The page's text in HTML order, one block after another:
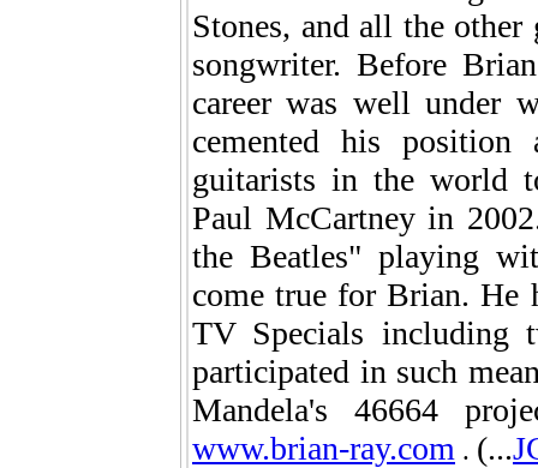
Stones, and all the other
songwriter. Before
career was well under
cemented his
guitarists in the world
Paul McCartney in
the Beatles" playing
come true for Brian. He
TV Specials including
participated in such
Mandela's 46664
www.brian-ray.com . (...